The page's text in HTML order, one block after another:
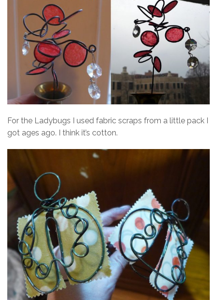
For the Ladybugs I used fabric scraps from a little pack I
got ages ago. I think it’s cotton.